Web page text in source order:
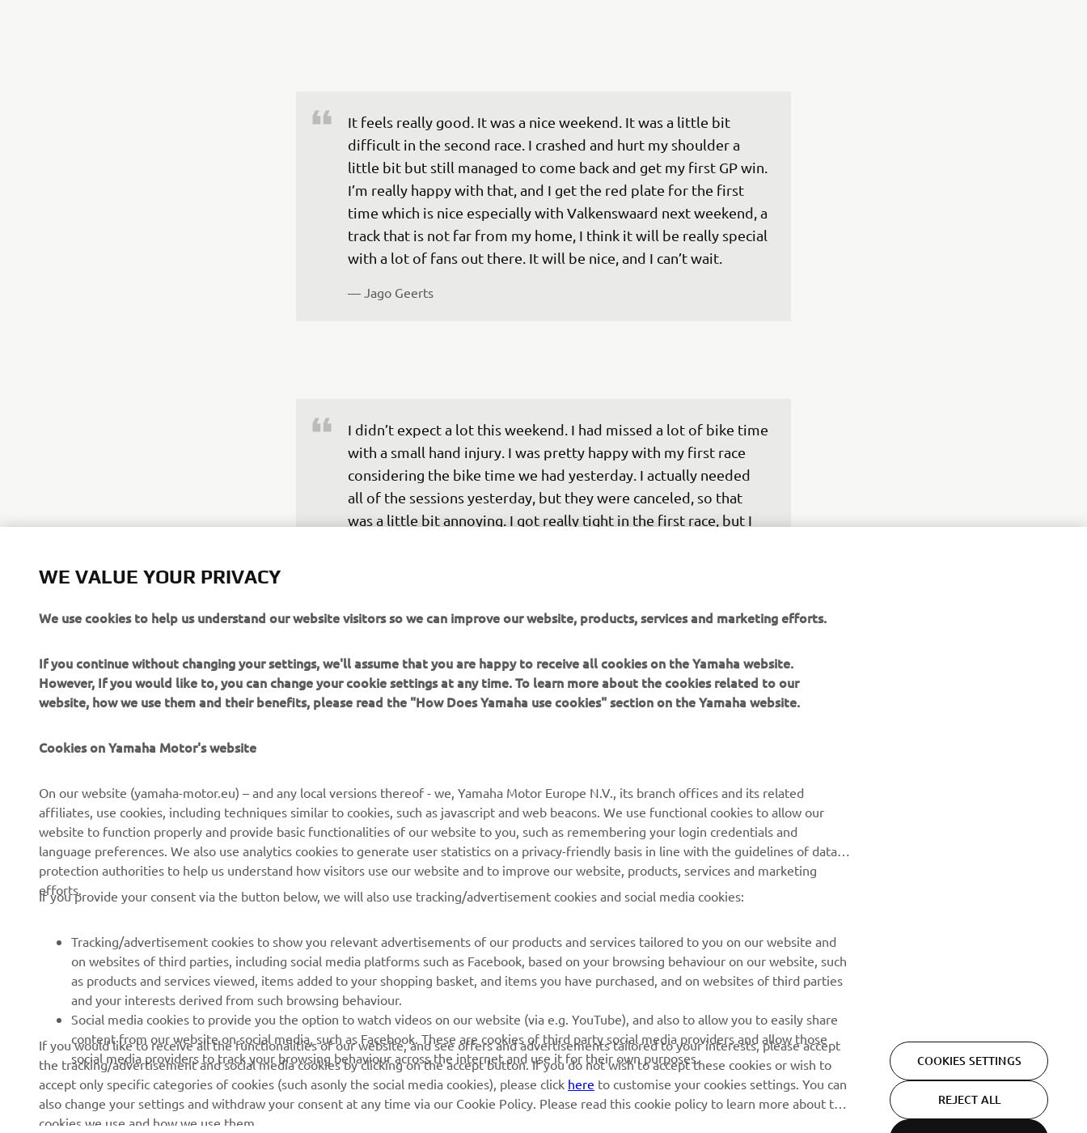
It feels really good. It was a nice weekend. It was a little bit
difficult in the second race. I crashed and hurt my shoulder a
little bit but still managed to come back and get my first GP win.
I’m really happy with that, and I get the red plate for the first
time which is nice especially with Valkenswaard next weekend, a
track that is not far from my home, I think it will be really special
with a lot of fans out there. It will be nice, and I can’t wait.
— Jago Geerts
I didn’t expect a lot this weekend. I had missed a lot of bike time
with a small hand injury. I was pretty happy with my first race
considering the bike time we had yesterday. I actually needed
all of the sessions yesterday, but they were canceled, so that
was a little bit annoying. I got really tight in the first race, but I
brake, so I had to ride the whole race without it. It’s only the
we will be ready to go again next week.
— Ben Watson
RACING SERIES
MotoGP
WorldSBK
MXGP
Rally Raid
GYTR®
GYTR® Supersport
GYTR® Off Road
GYTR® Four Wheelers
GYTR® Adventure
RACING GEAR
Paddock Blue collection
MotoGP Replica Collection
Off Road MX Collection
CORPORATE
Yamaha Motor Europe
NEWSLETTER
Be the first one to learn about latest deals, special events, new
releases and much more
However, If you would like to, you can change your cookie settings at any time. To learn more about the cookies related to our
website, how we use them and their benefits, please read the "How Does Yamaha use cookies" section on the Yamaha website.
affiliates, use cookies, including techniques similar to cookies, such as javascript and web beacons. We use functional cookies to allow our
website to function properly and provide basic functionalities of our website to you, such as remembering your login credentials and
language preferences. We also use analytics cookies to generate user statistics on a privacy-friendly basis in line with the guidelines of data
protection authorities to help us understand how visitors use our website and to improve our website, products, services and marketing
efforts.
If you provide your consent via the button below, we will also use tracking/advertisement cookies and social media cookies:
on websites of third parties, including social media platforms such as Facebook, based on your browsing behaviour on our website, such
as products and services viewed, items added to your shopping basket, and items you have purchased, and on websites of third parties
and your interests derived from such browsing behaviour.
Social media cookies to provide you the option to watch videos on our website (via e.g. YouTube), and also to allow you to easily share
content from our website on social media, such as Facebook. These are cookies of third party social media providers and allow those
social media providers to track your browsing behaviour across the internet and use it for their own purposes.
If you would like to receive all the functionalities of our website, and see offers and advertisements tailored to your interests, please accept
the tracking/advertisement and social media cookies by clicking on the accept button. If you do not wish to accept these cookies or wish to
accept only specific categories of cookies (such asonly the social media cookies), please clickhereto customise your cookies settings. You can
also change your settings and withdraw your consent at any time via our Cookie Policy. Please read this cookie policy to learn more about the
cookies we use and how we use them.
Show more
COOKIES SETTINGS
REJECT ALL
ACCEPT ALL COOKIES